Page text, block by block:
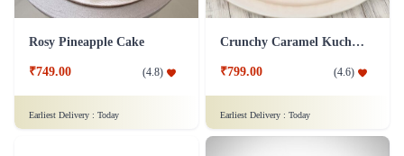
Rosy Pineapple Cake
₹749.00 (4.8)
Earliest Delivery : Today
Crunchy Caramel Kuchen Cake
₹799.00 (4.6)
Earliest Delivery : Today